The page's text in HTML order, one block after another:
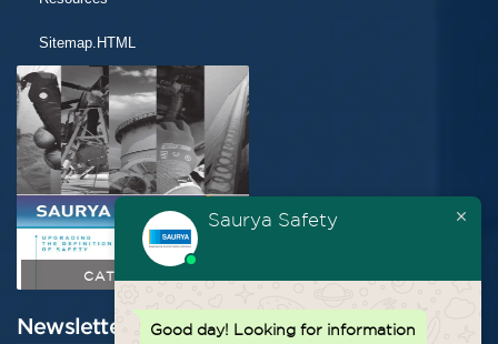
Sitemap.HTML
CATALOGUE
Newsletter
Saurya Safety
Good day! Looking for information